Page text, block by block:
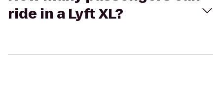
ride in a Lyft XL?